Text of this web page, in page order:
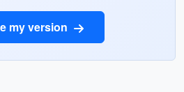
my version